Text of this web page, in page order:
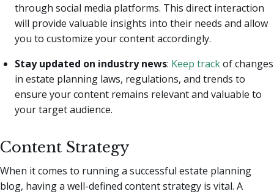
through social media platforms. This direct interaction
will provide valuable insights into their needs and allow
you to customize your content accordingly.
Stay updated on industry news: Keep trackof changes
in estate planning laws, regulations, and trends to
ensure your content remains relevant and valuable to
your target audience.
Content Strategy
When it comes to running a successful estate planning
blog, having a well-defined content strategy is vital. A